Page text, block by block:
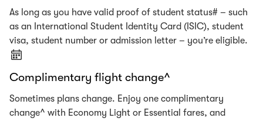
As long as you have valid proof of student status# – such
as an International Student Identity Card (ISIC), student
visa, student number or admission letter – you’re eligible.
Complimentary flight change^
Sometimes plans change. Enjoy one complimentary
change^ with Economy Light or Essential fares, and